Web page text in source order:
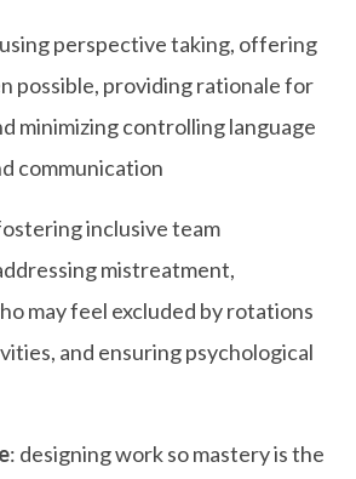
perspective taking, offering
possible, providing rationale for
minimizing controlling language
communication
inclusive team
mistreatment,
may feel excluded by rotations
and ensuring psychological
: designing work so mastery is the